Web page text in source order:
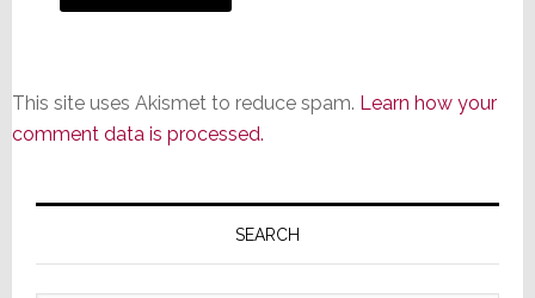
This site uses Akismet to reduce spam. Learn how your
comment data is processed.
Primary
SEARCH